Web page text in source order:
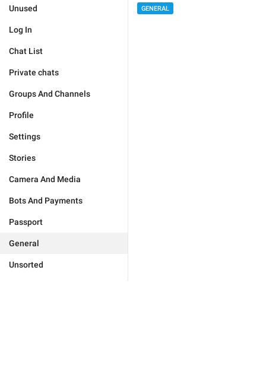
Unused
Log In
Chat List
Private chats
Groups And Channels
Profile
Settings
Stories
Camera And Media
Bots And Payments
Passport
General
Unsorted
GENERAL